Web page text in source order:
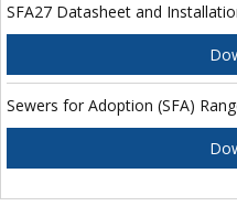
SFA27 Datasheet and
Sewers for Adoption (SFA)